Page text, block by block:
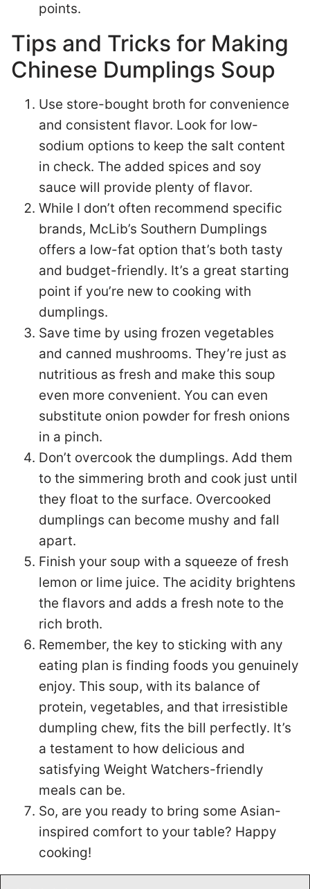
points.
Tips and Tricks for Making
Chinese Dumplings Soup
Use store-bought broth for convenience
and consistent flavor. Look for low-
sodium options to keep the salt content
in check. The added spices and soy
sauce will provide plenty of flavor.
While I don’t often recommend specific
brands, McLib’s Southern Dumplings
offers a low-fat option that’s both tasty
and budget-friendly. It’s a great starting
point if you’re new to cooking with
dumplings.
Save time by using frozen vegetables
and canned mushrooms. They’re just as
nutritious as fresh and make this soup
even more convenient. You can even
substitute onion powder for fresh onions
in a pinch.
Don’t overcook the dumplings. Add them
to the simmering broth and cook just until
they float to the surface. Overcooked
dumplings can become mushy and fall
apart.
Finish your soup with a squeeze of fresh
lemon or lime juice. The acidity brightens
the flavors and adds a fresh note to the
rich broth.
Remember, the key to sticking with any
eating plan is finding foods you genuinely
enjoy. This soup, with its balance of
protein, vegetables, and that irresistible
dumpling chew, fits the bill perfectly. It’s
a testament to how delicious and
satisfying Weight Watchers-friendly
meals can be.
So, are you ready to bring some Asian-
inspired comfort to your table? Happy
cooking!